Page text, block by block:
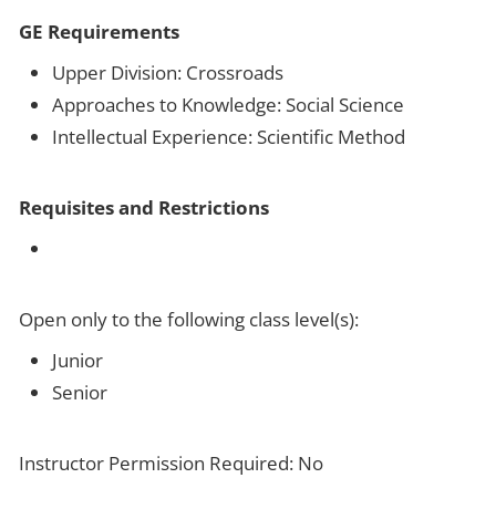
GE Requirements
Upper Division: Crossroads
Approaches to Knowledge: Social Science
Intellectual Experience: Scientific Method
Requisites and Restrictions
Open only to the following class level(s):
Junior
Senior
Instructor Permission Required: No